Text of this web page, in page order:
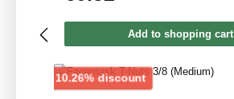
Add to shopping cart
10.26% discountDiscount